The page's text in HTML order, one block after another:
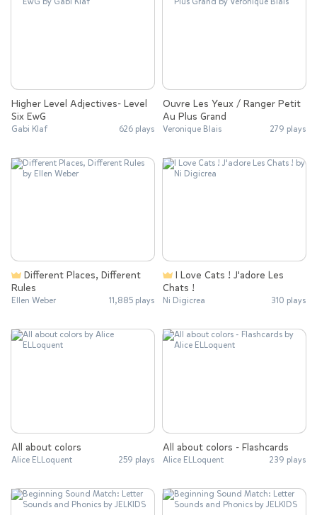
Higher Level Adjectives- Level
Six EwG
Gabi Klaf 626 plays
Ouvre Les Yeux / Ranger Petit
Au Plus Grand
Veronique Blais 279 plays
Rules
Ellen Weber 11,885 plays
Chats !
Ni Digicrea 310 plays
All about colors
Alice ELLoquent 259 plays
All about colors - Flashcards
Alice ELLoquent 239 plays